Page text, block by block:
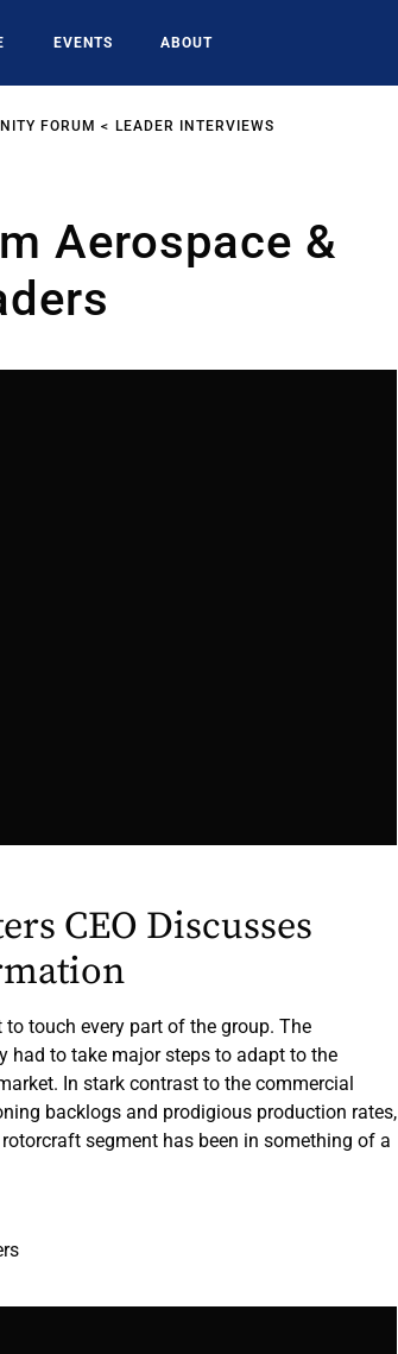
EVENTS ABOUT
FORUM LEADER INTERVIEWS
Aerospace &
CEO Discusses
touch every part of the group. The
had to take major steps to adapt to the
In stark contrast to the commercial
backlogs and prodigious production rates,
segment has been in something of a